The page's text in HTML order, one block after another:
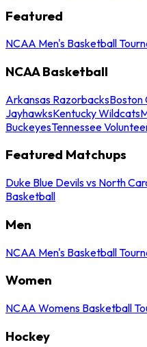
Featured
NCAA Men's Basketball
NCAA Basketball
Arkansas RazorbacksBoston
JayhawksKentucky Wildcats
BuckeyesTennessee
Featured Matchups
Duke Blue Devils vs North
Basketball
Men
NCAA Men's Basketball
Women
NCAA Womens Basketball
Hockey